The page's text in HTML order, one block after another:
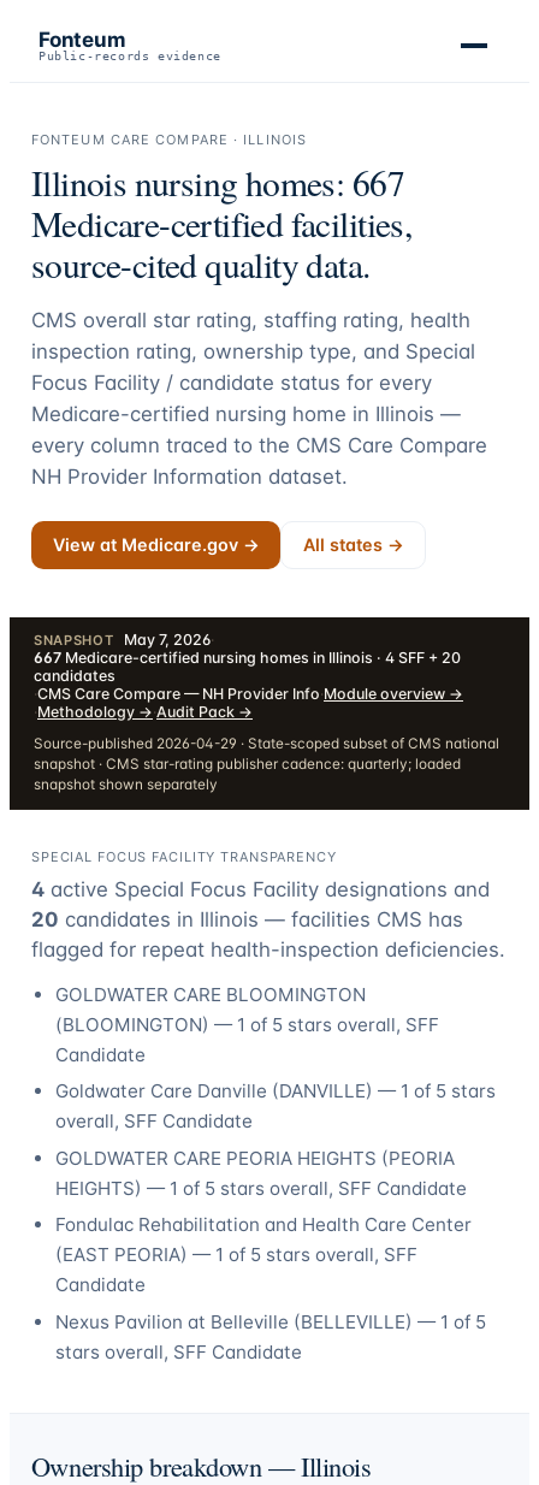
Fonteum
Public-records evidence
FONTEUM CARE COMPARE · ILLINOIS
Illinoisnursing homes: 667
Medicare-certified facilities,
source-cited quality data.
CMS overall star rating, staffing rating, health
inspection rating, ownership type, and Special
Focus Facility / candidate status for every
Medicare-certified nursing home in Illinois —
every column traced to the CMS Care Compare
NH Provider Information dataset.
View at Medicare.gov → All states →
SNAPSHOT May 7, 2026·
667 Medicare-certified nursing homes in Illinois · 4 SFF + 20
candidates
·CMS Care Compare — NH Provider Info·Module overview →
·Methodology →·Audit Pack →
Source-published 2026-04-29 · State-scoped subset of CMS national
snapshot · CMS star-rating publisher cadence: quarterly; loaded
snapshot shown separately
SPECIAL FOCUS FACILITY TRANSPARENCY
4active Special Focus Facility designations and
20 candidates in Illinois — facilities CMS has
flagged for repeat health-inspection deficiencies.
GOLDWATER CARE BLOOMINGTON
(BLOOMINGTON) — 1 of 5 stars overall, SFF
Candidate
Goldwater Care Danville (DANVILLE) — 1 of 5 stars
overall, SFF Candidate
GOLDWATER CARE PEORIA HEIGHTS (PEORIA
HEIGHTS) — 1 of 5 stars overall, SFF Candidate
Fondulac Rehabilitation and Health Care Center
(EAST PEORIA) — 1 of 5 stars overall, SFF
Candidate
Nexus Pavilion at Belleville (BELLEVILLE) — 1 of 5
stars overall, SFF Candidate
Ownership breakdown —Illinois